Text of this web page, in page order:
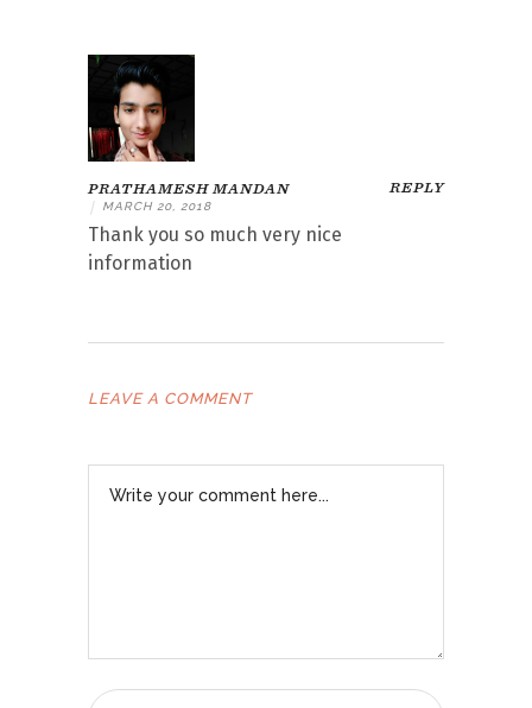
PRATHAMESH MANDAN
|
MARCH 20, 2018
REPLY
Thank you so much very nice
information
LEAVE A COMMENT